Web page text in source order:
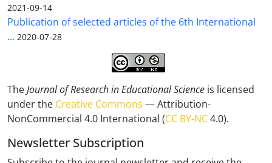
2021-09-14
Publication of selected articles of the 6th International
... 2020-07-28
TheJournal of Research in Educational Science is licensed
under the Creative Commons — Attribution-
NonCommercial 4.0 International (CC BY-NC4.0).
Newsletter Subscription